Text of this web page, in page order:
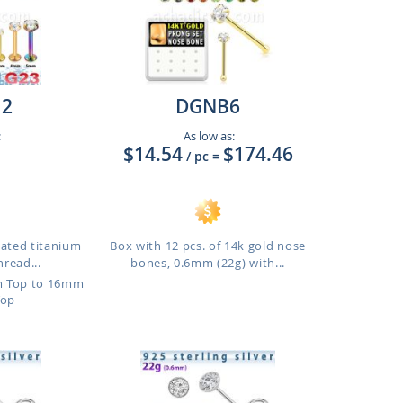
titanium
Top to 16mm
DGNB6
As low as:
$14.54 / pc = $174.46
Box with 12 pcs. of 14k gold nose
bones, 0.6mm (22g) with...